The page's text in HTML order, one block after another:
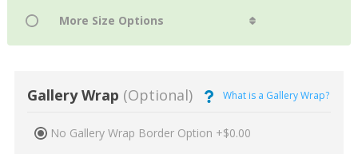
Gallery Wrap (Optional) What is a Gallery Wrap?
No Gallery Wrap Border Option +$0.00